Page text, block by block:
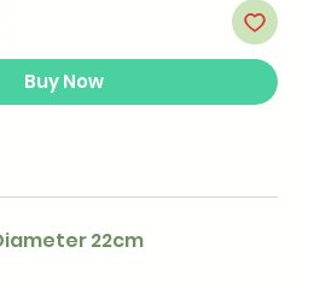
Buy Now
22cm